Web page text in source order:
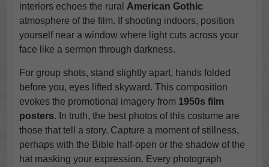
interiors echoes the rural American Gothic
atmosphere of the film. If shooting indoors, position
yourself near a window where light cuts across your
face like a sermon through darkness.
For group shots, stand slightly apart, hands folded
before you, eyes lifted skyward. This composition
evokes the promotional imagery from 1950s film
posters. In truth, the best photos of this costume are
those that tell a story. Capture a moment of stillness,
perhaps with the Bible half-open or the shadow of the
hat masking your expression. Every photograph